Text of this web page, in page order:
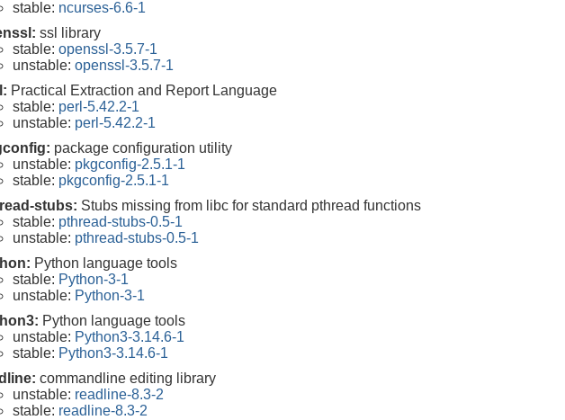
stable: ncurses-6.6-1
ssl library
stable: openssl-3.5.7-1
unstable: openssl-3.5.7-1
Practical Extraction and Report Language
stable: perl-5.42.2-1
unstable: perl-5.42.2-1
package configuration utility
unstable: pkgconfig-2.5.1-1
stable: pkgconfig-2.5.1-1
stubs: Stubs missing from libc for standard pthread functions
stable: pthread-stubs-0.5-1
unstable: pthread-stubs-0.5-1
Python language tools
stable: Python-3-1
unstable: Python-3-1
Python language tools
unstable: Python3-3.14.6-1
stable: Python3-3.14.6-1
commandline editing library
unstable: readline-8.3-2
stable: readline-8.3-2